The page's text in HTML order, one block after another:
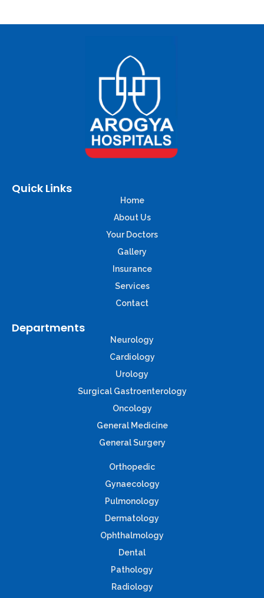
Quick Links
Home
About Us
Your Doctors
Gallery
Insurance
Services
Contact
Departments
Neurology
Cardiology
Urology
Surgical Gastroenterology
Oncology
General Medicine
General Surgery
Orthopedic
Gynaecology
Pulmonology
Dermatology
Ophthalmology
Dental
Pathology
Radiology